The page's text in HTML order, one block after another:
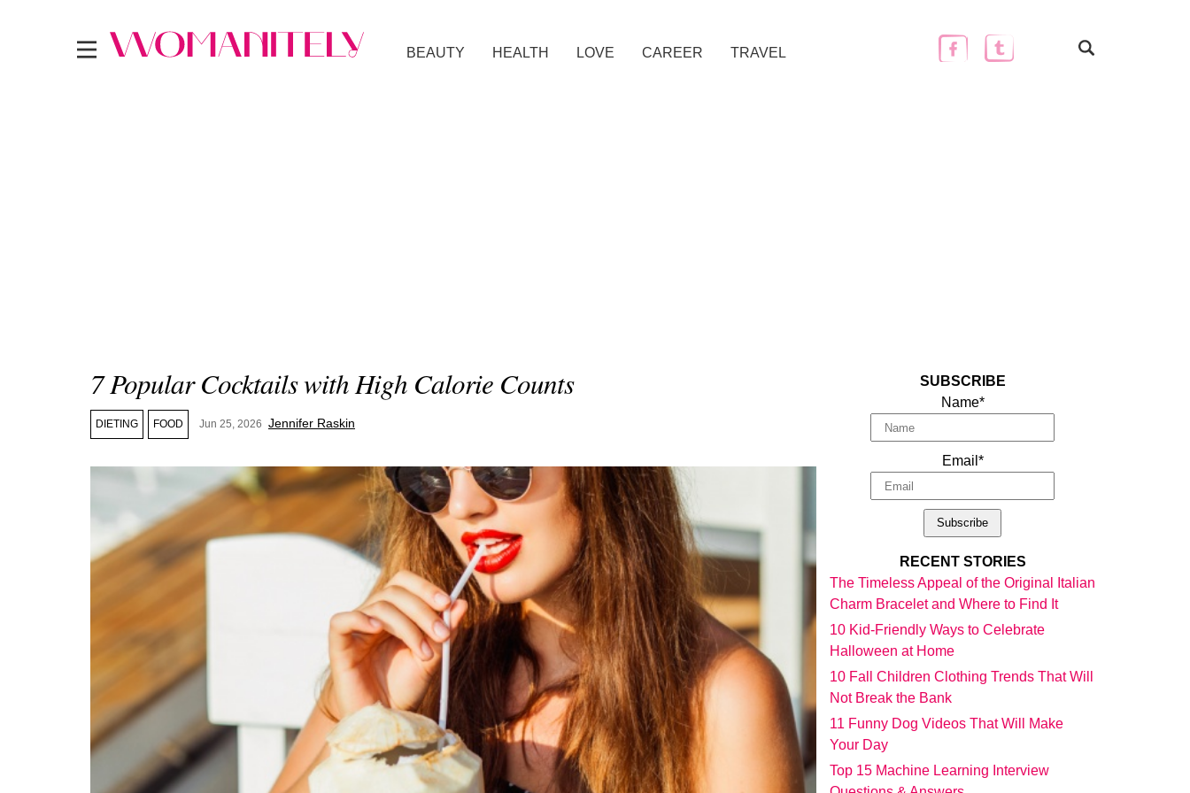
BEAUTY HEALTH LOVE CAREER TRAVEL
7 Popular Cocktails with High Calorie Counts
DIETING FOOD Jun 25, 2026 Jennifer Raskin
SUBSCRIBE
Name*
Email*
RECENT STORIES
The Timeless Appeal of the Original Italian
Charm Bracelet and Where to Find It
10 Kid-Friendly Ways to Celebrate
Halloween at Home
10 Fall Children Clothing Trends That Will
Not Break the Bank
11 Funny Dog Videos That Will Make
Your Day
Top 15 Machine Learning Interview